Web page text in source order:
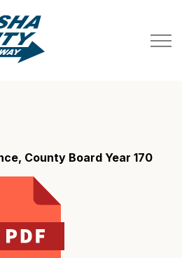
County Board Year 170